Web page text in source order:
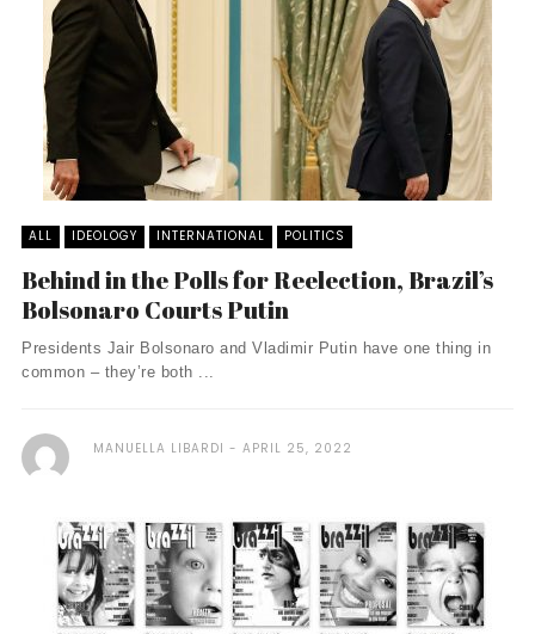
ALL IDEOLOGY INTERNATIONAL POLITICS
Behind in the Polls for Reelection, Brazil’s
Bolsonaro Courts Putin
Presidents Jair Bolsonaro and Vladimir Putin have one thing in
common – they’re both ...
MANUELLA LIBARDI APRIL 25, 2022